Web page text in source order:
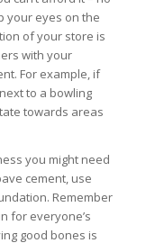
your eyes on the
of your store is
with your
For example, if
to a bowling
towards areas
you might need
cement, use
Remember
for everyone’s
good bones is